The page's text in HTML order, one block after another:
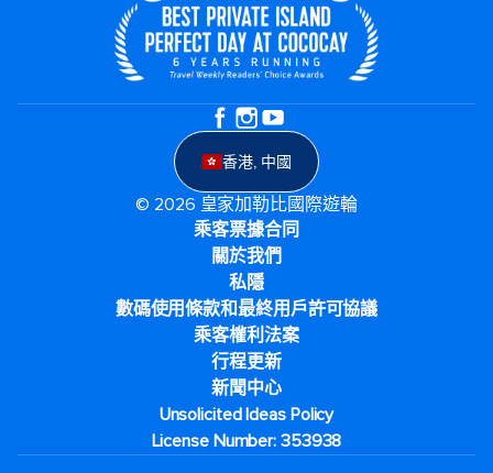
香港, 中國
© 2026 皇家加勒比國際遊輪
乘客票據合同
關於我們
私隱
數碼使用條款和最終用戶許可協議
乘客權利法案
行程更新
新聞中心
Unsolicited Ideas Policy
License Number: 353938